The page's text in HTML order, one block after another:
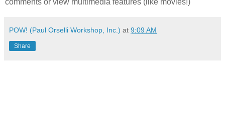
POW! (Paul Orselli Workshop, Inc.) at 9:09 AM
Share